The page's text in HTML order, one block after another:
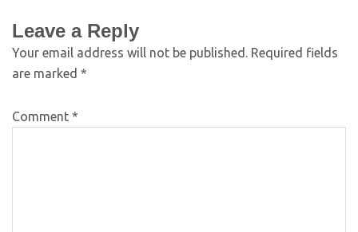
Leave a Reply
Your email address will not be published. Required fields
are marked *
Comment *